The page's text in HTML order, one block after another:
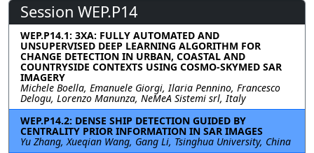
Session WEP.P14
WEP.P14.1: 3XA: FULLY AUTOMATED AND
UNSUPERVISED DEEP LEARNING ALGORITHM FOR
CHANGE DETECTION IN URBAN, COASTAL AND
COUNTRYSIDE CONTEXTS USING COSMO-SKYMED SAR
IMAGERY
Michele Boella, Emanuele Giorgi, Ilaria Pennino, Francesco
Delogu, Lorenzo Manunza, NeMeA Sistemi srl, Italy
WEP.P14.2: DENSE SHIP DETECTION GUIDED BY
CENTRALITY PRIOR INFORMATION IN SAR IMAGES
Yu Zhang, Xueqian Wang, Gang Li, Tsinghua University, China